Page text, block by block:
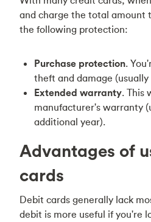
and charge the total amount
the following protection:
Purchase protection.
theft and damage
Extended warranty. This
manufacturer's warranty
additional year).
Advantages of
cards
Debit cards generally lack
debit is more useful if you're